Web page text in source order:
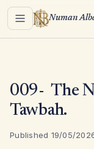
Menu Numan
009- The
Tawbah.
Published 19/05/